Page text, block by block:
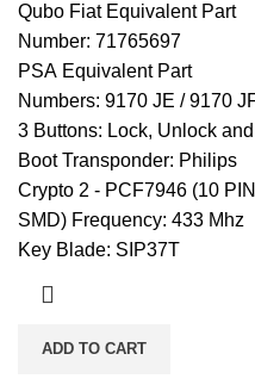
Qubo Fiat Equivalent Part
Number: 71765697
PSA Equivalent Part
Numbers: 9170 JE / 9170
3 Buttons: Lock, Unlock and
Boot Transponder: Philips
Crypto 2 - PCF7946 (10 PIN
SMD) Frequency: 433 Mhz
Key Blade: SIP37T
ADD TO CART